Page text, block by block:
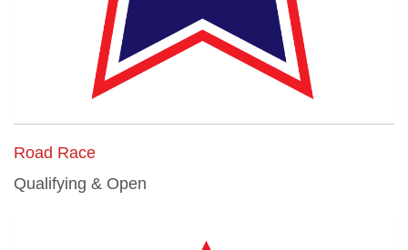
Road Race
Qualifying & Open